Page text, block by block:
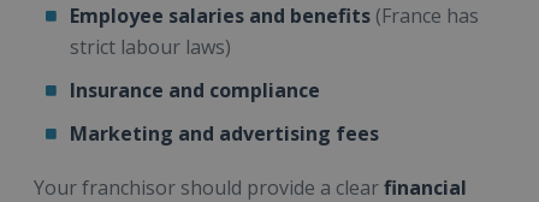
Employee salaries and benefits (France has
strict labour laws)
Insurance and compliance
Marketing and advertising fees
Your franchisor should provide a clearfinancial